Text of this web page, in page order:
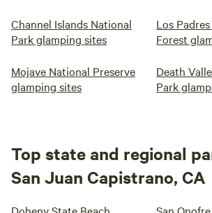
Channel Islands National
Park glamping sites
Los
Forest
Mojave National Preserve
glamping sites
Death
Park
Top state and regional
San Juan Capistrano, CA